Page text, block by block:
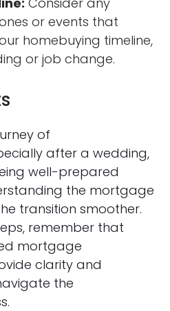
or events that
homebuying timeline,
or job change.
of
after a wedding,
well-prepared
the mortgage
transition smoother.
remember that
mortgage
clarity and
the